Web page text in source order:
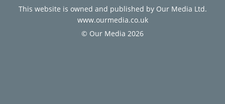
This website is owned and published by Our Media Ltd.
www.ourmedia.co.uk
© Our Media 2026